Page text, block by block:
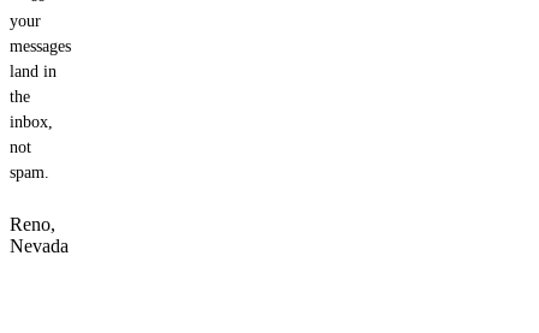
your
messages
land in
the
inbox,
not
spam.
Reno,
Nevada